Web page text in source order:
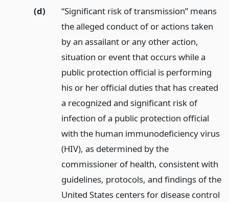
(d)
“Significant risk of transmission” means
the alleged conduct of or actions taken
by an assailant or any other action,
situation or event that occurs while a
public protection official is performing
his or her official duties that has created
a recognized and significant risk of
infection of a public protection official
with the human immunodeficiency virus
(HIV), as determined by the
commissioner of health, consistent with
guidelines, protocols, and findings of the
United States centers for disease control